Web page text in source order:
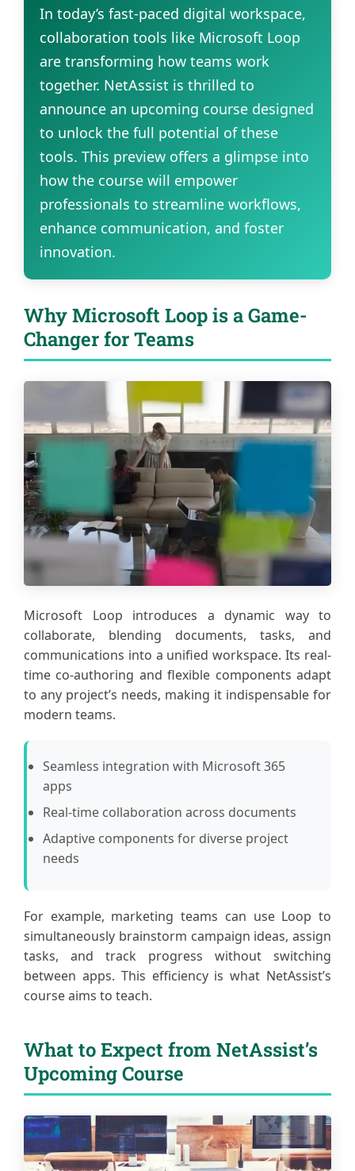
In today’s fast-paced digital workspace,
collaboration tools like Microsoft Loop
are transforming how teams work
together. NetAssist is thrilled to
announce an upcoming course designed
to unlock the full potential of these
tools. This preview offers a glimpse into
how the course will empower
professionals to streamline workflows,
enhance communication, and foster
innovation.
Why Microsoft Loop is a Game-
Changer for Teams
Microsoft Loop introduces a dynamic way to
collaborate, blending documents, tasks, and
communications into a unified workspace. Its real-
time co-authoring and flexible components adapt
to any project’s needs, making it indispensable for
modern teams.
Seamless integration with Microsoft 365
apps
Real-time collaboration across documents
Adaptive components for diverse project
needs
For example, marketing teams can use Loop to
simultaneously brainstorm campaign ideas, assign
tasks, and track progress without switching
between apps. This efficiency is what NetAssist’s
course aims to teach.
What to Expect from NetAssist’s
Upcoming Course